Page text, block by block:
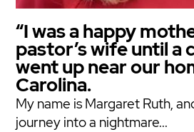
“I was a happy
pastor’s wife until a
went up near our
Carolina.
My name is Margaret Ruth,
journey into a nightmare...